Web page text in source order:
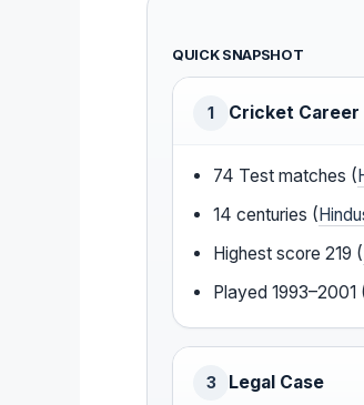
QUICK SNAPSHOT
1 Cricket Career
74 Test matches (
14 centuries (
Highest score 219 (
Played
3 Legal Case